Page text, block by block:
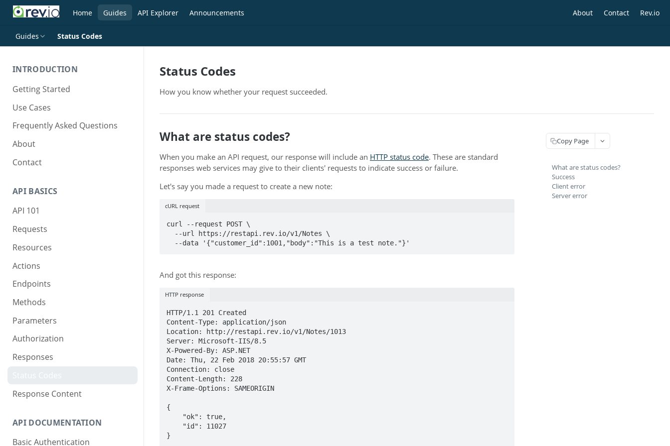
Home Guides API Explorer Announcements About Contact Rev.io
Guides Status Codes
INTRODUCTION
Getting Started
Use Cases
Frequently Asked Questions
About
Contact
API BASICS
API 101
Requests
Resources
Actions
Endpoints
Methods
Parameters
Authorization
Responses
Response Content
API DOCUMENTATION
Basic Authentication
Status Codes
How you know whether your request succeeded.
What are status codes?
When you make an API request, our response will include an HTTP status code. These are standard
responses web services may give to their clients' requests to indicate success or failure.
Let's say you made a request to create a new note:
cURL request
curl --request POST \
  --data '{"customer_id":1001,"body":"This is a test note."}'
And got this response:
HTTP response
HTTP/1.1 201 Created
Content-Type: application/json
Location: http://restapi.rev.io/v1/Notes/1013
Server: Microsoft-IIS/8.5
X-Powered-By: ASP.NET
Date: Thu, 22 Feb 2018 20:55:57 GMT
Connection: close
Content-Length: 228
X-Frame-Options: SAMEORIGIN
{
}
Copy Page
What are status codes?
Success
Client error
Server error